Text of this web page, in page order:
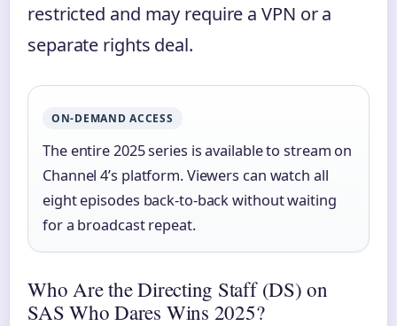
restricted and may require a VPN or a
separate rights deal.
ON-DEMAND ACCESS
The entire 2025 series is available to stream on
Channel 4’s platform. Viewers can watch all
eight episodes back-to-back without waiting
for a broadcast repeat.
Who Are the Directing Staff (DS) on
SAS Who Dares Wins 2025?